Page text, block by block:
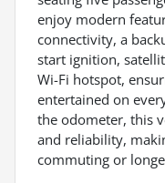
enjoy modern
connectivity, a
start ignition,
Wi-Fi hotspot,
entertained on
the odometer, this
and reliability,
commuting or